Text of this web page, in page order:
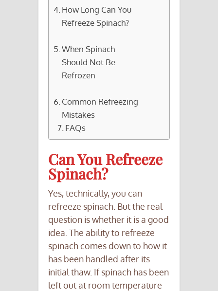
How Long Can You
Refreeze Spinach?
When Spinach
Should Not Be
Refrozen
Common Refreezing
Mistakes
FAQs
Can You Refreeze
Spinach?
Yes, technically, you can
refreeze spinach. But the real
question is whether it is a good
idea. The ability to refreeze
spinach comes down to how it
has been handled after its
initial thaw. If spinach has been
left out at room temperature